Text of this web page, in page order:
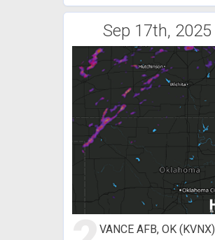
Sep 17th, 2025
VANCE AFB, OK (KVNX)